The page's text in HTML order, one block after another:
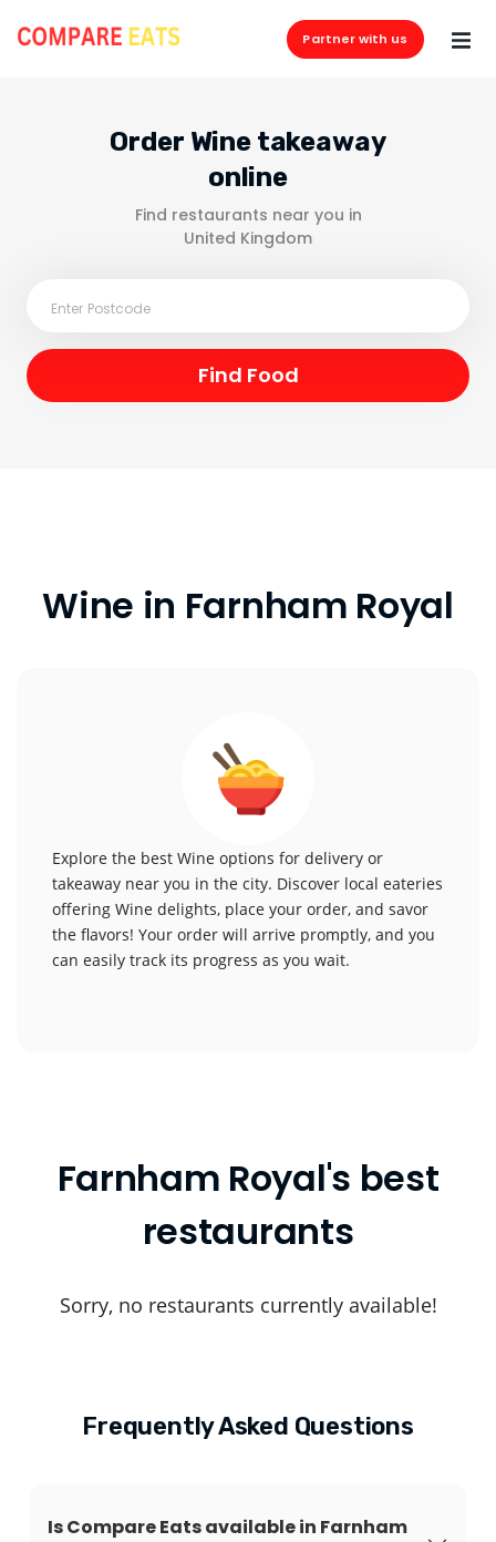
Partner with us
Order Wine takeaway
online
Find restaurants near you in
United Kingdom
Wine in Farnham Royal
Explore the best Wine options for delivery or
takeaway near you in the city. Discover local eateries
offering Wine delights, place your order, and savor
the flavors! Your order will arrive promptly, and you
can easily track its progress as you wait.
Farnham Royal's best
restaurants
Sorry, no restaurants currently available!
Frequently Asked Questions
Is Compare Eats available in Farnham